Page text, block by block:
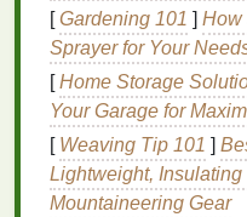
How you begin your
that follows. A mindful
feel more in control
workday. Here are a
Hydrate: Start by
rehydrate your
Stretch or Move
[Gardening 101 ] How
Sprayer for Your
[Home Storage
Your Garage for
[ Weaving Tip 101 ]
Lightweight,
Mountaineering Gear